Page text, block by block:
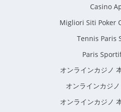
Casino
Migliori Siti Poker
Tennis Paris
Paris
オンラインカジノ
オンラインカジ
オンラインカジノ